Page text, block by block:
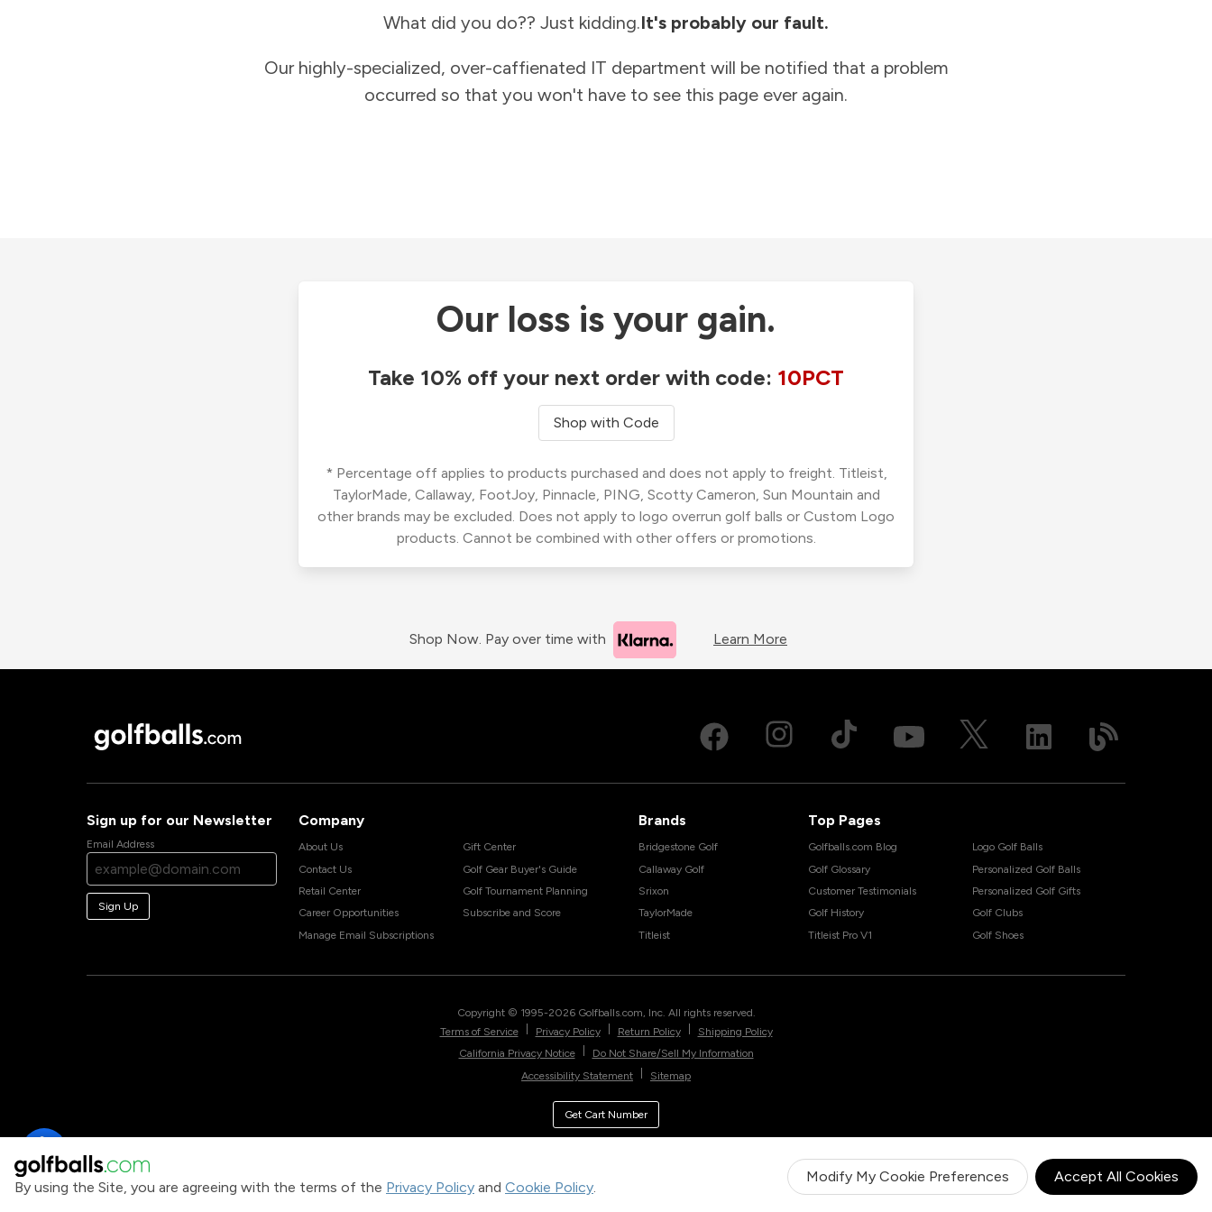
By using the Site, you are agreeing with the terms of the Privacy Policy and Cookie Policy.
Modify My Cookie Preferences Accept All Cookies
What did you do?? Just kidding.It's probably our fault.
Our highly-specialized, over-caffienated IT department will be notified that a problem
occurred so that you won't have to see this page ever again.
Our loss is your gain.
Take 10% off your next order with code: 10PCT
Shop with Code
* Percentage off applies to products purchased and does not apply to freight. Titleist,
TaylorMade, Callaway, FootJoy, Pinnacle, PING, Scotty Cameron, Sun Mountain and
other brands may be excluded. Does not apply to logo overrun golf balls or Custom Logo
products. Cannot be combined with other offers or promotions.
Shop Now. Pay over time with Learn More
Sign up for our Newsletter
Email Address
Sign Up
Company
About Us
Contact Us
Retail Center
Career Opportunities
Manage Email Subscriptions
Gift Center
Golf Gear Buyer's Guide
Golf Tournament Planning
Subscribe and Score
Brands
Bridgestone Golf
Callaway Golf
Srixon
TaylorMade
Titleist
Top Pages
Golfballs.com Blog
Golf Glossary
Customer Testimonials
Golf History
Titleist Pro V1
Logo Golf Balls
Personalized Golf Balls
Personalized Golf Gifts
Golf Clubs
Golf Shoes
Copyright © 1995-2026 Golfballs.com, Inc. All rights reserved.
Terms of Service
Privacy Policy Return Policy
Shipping Policy
California Privacy Notice
Do Not Share/Sell My Information
Accessibility Statement
Sitemap
Get Cart Number